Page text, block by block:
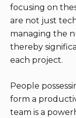
focusing on
are not just
managing the
thereby
each project.
People
form a
team is a